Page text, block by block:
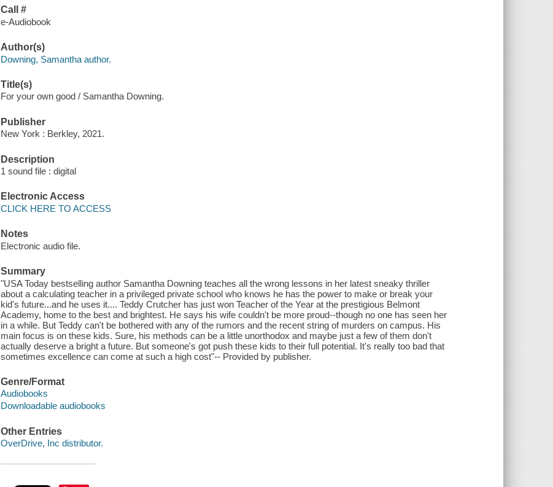
Call #
e-Audiobook
Author(s)
Downing, Samantha author.
Title(s)
For your own good / Samantha Downing.
Publisher
New York : Berkley, 2021.
Description
1 sound file : digital
Electronic Access
CLICK HERE TO ACCESS
Notes
Electronic audio file.
Summary
"USA Today bestselling author Samantha Downing teaches all the wrong lessons in her latest sneaky thriller
about a calculating teacher in a privileged private school who knows he has the power to make or break your
kid's future...and he uses it.... Teddy Crutcher has just won Teacher of the Year at the prestigious Belmont
Academy, home to the best and brightest. He says his wife couldn't be more proud--though no one has seen her
in a while. But Teddy can't be bothered with any of the rumors and the recent string of murders on campus. His
main focus is on these kids. Sure, his methods can be a little unorthodox and maybe just a few of them don't
actually deserve a bright a future. But someone's got push these kids to their full potential. It's really too bad that
sometimes excellence can come at such a high cost"-- Provided by publisher.
Genre/Format
Audiobooks
Downloadable audiobooks
Other Entries
OverDrive, Inc distributor.